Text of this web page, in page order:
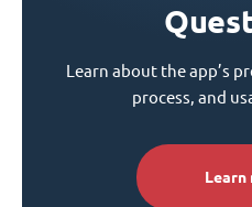
Learn about the app’s
process, and
Learn